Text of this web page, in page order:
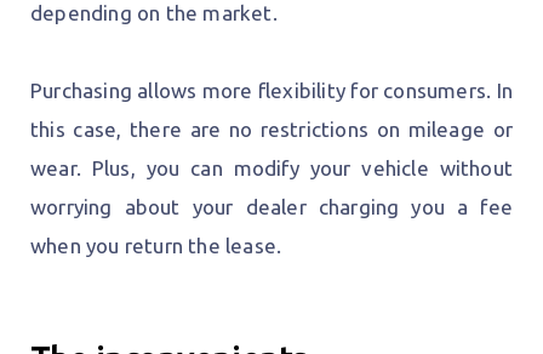
depending on the market.
Purchasing allows more flexibility for consumers. In
this case, there are no restrictions on mileage or
wear. Plus, you can modify your vehicle without
worrying about your dealer charging you a fee
when you return the lease.